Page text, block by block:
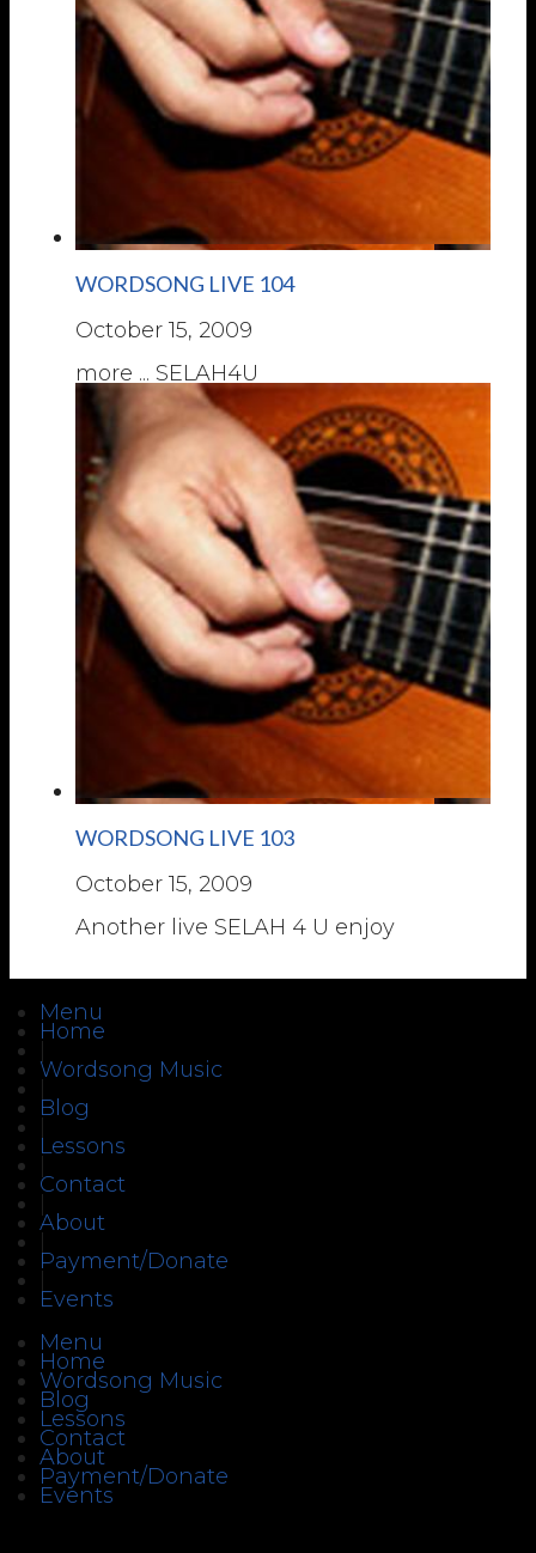
WORDSONG LIVE 104
October 15, 2009
more ... SELAH4U
WORDSONG LIVE 103
October 15, 2009
Another live SELAH 4 U enjoy
Menu
Home
Wordsong Music
Blog
Lessons
Contact
About
Payment/Donate
Events
Menu
Home
Wordsong Music
Blog
Lessons
Contact
About
Payment/Donate
Events